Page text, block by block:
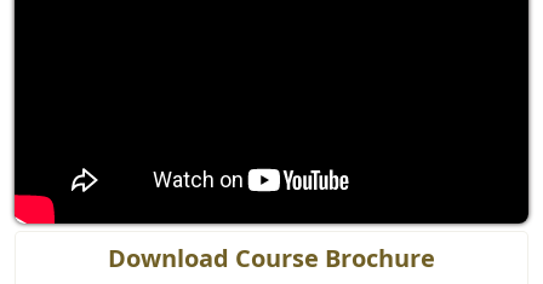
Download Course Brochure